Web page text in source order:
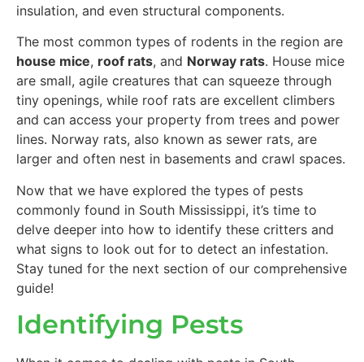
insulation, and even structural components.
The most common types of rodents in the region are
house mice, roof rats, and Norway rats. House mice
are small, agile creatures that can squeeze through
tiny openings, while roof rats are excellent climbers
and can access your property from trees and power
lines. Norway rats, also known as sewer rats, are
larger and often nest in basements and crawl spaces.
Now that we have explored the types of pests
commonly found in South Mississippi, it’s time to
delve deeper into how to identify these critters and
what signs to look out for to detect an infestation.
Stay tuned for the next section of our comprehensive
guide!
Identifying Pests